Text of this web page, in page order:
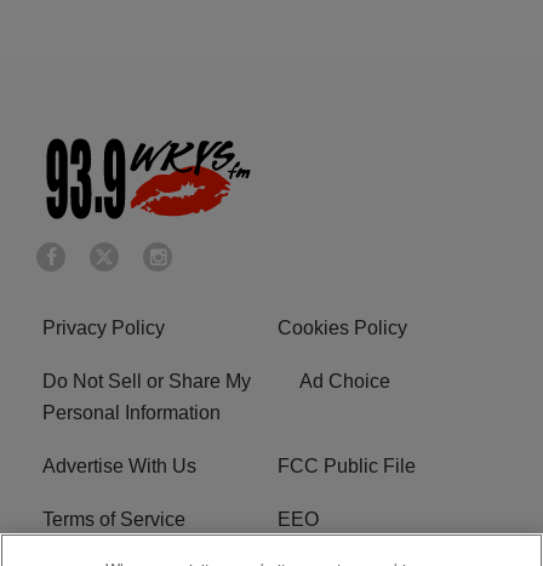
Privacy Policy Cookies Policy
Do Not Sell or Share My
Personal Information
Ad Choice
Advertise With Us FCC Public File
Terms of Service EEO